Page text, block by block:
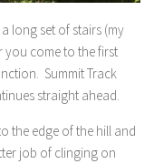
long set of stairs (my
you come to the first
Summit Track
straight ahead.
the edge of the hill and
job of clinging on